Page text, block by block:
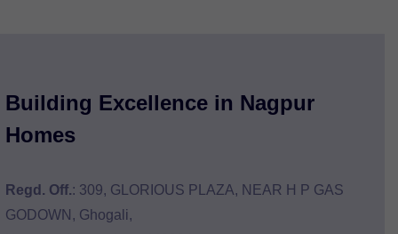
Building Excellence in Nagpur
Homes
Regd. Off.: 309, GLORIOUS PLAZA, NEAR H P GAS
GODOWN, Ghogali,